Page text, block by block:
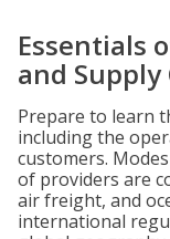
Essentials
and Supply
Prepare to learn
including the
customers.
of providers are
air freight, and
international